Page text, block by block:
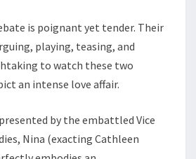
is poignant yet tender. Their
playing, teasing, and
to watch these two
an intense love affair.
by the embattled Vice
Nina (exacting Cathleen